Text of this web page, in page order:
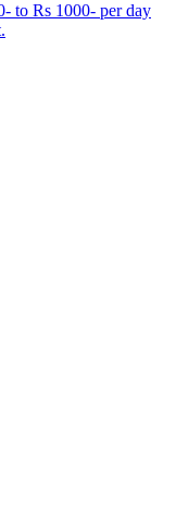
to Rs 1000- per day